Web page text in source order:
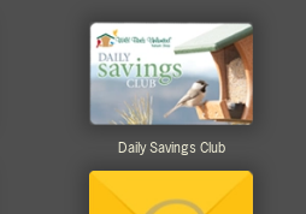
Daily Savings Club